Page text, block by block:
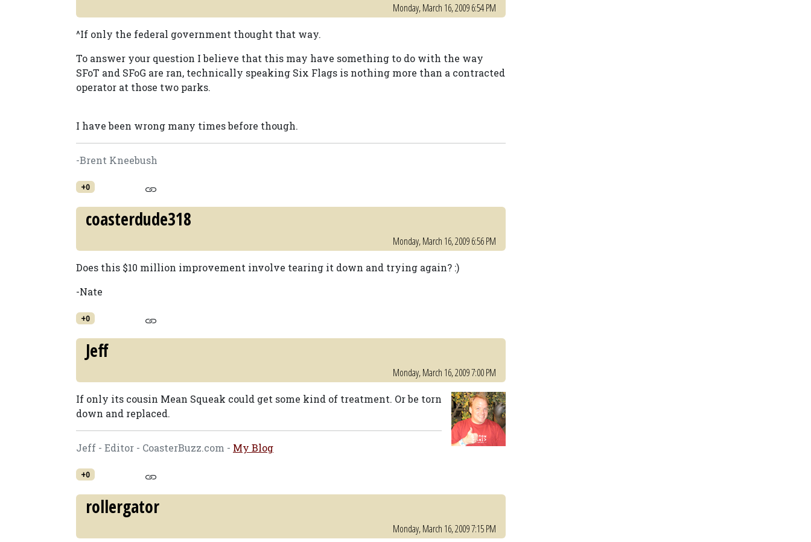
Monday, March 16, 2009 6:54 PM
^If only the federal government thought that way.
To answer your question I believe that this may have something to do with the way
SFoT and SFoG are ran, technically speaking Six Flags is nothing more than a contracted
operator at those two parks.
I have been wrong many times before though.
-Brent Kneebush
+0
coasterdude318
Monday, March 16, 2009 6:56 PM
Does this $10 million improvement involve tearing it down and trying again? :)
-Nate
+0
Jeff
Monday, March 16, 2009 7:00 PM
If only its cousin Mean Squeak could get some kind of treatment. Or be torn
down and replaced.
Jeff - Editor - CoasterBuzz.com - My Blog
+0
rollergator
Monday, March 16, 2009 7:15 PM